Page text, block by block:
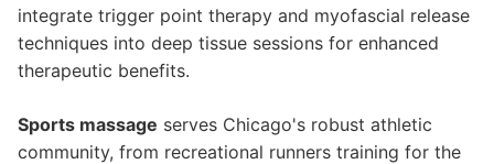
integrate trigger point therapy and myofascial release
techniques into deep tissue sessions for enhanced
therapeutic benefits.
Sports massage serves Chicago's robust athletic
community, from recreational runners training for the